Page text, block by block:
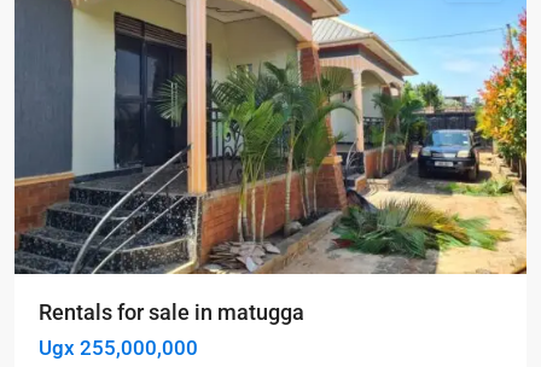
Rentals for sale in matugga
Ugx 255,000,000